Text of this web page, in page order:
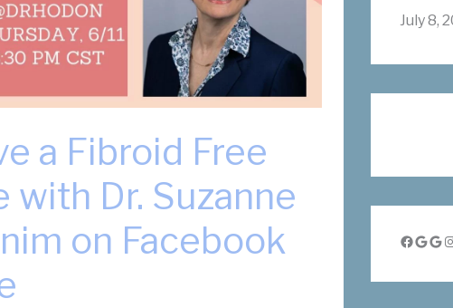
a Fibroid Free
with Dr. Suzanne
on Facebook
July 8,
Facebook Google Google